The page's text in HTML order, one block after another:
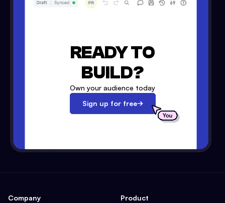
READY TO
BUILD?
Own your audience today
Sign up for free
Company Product